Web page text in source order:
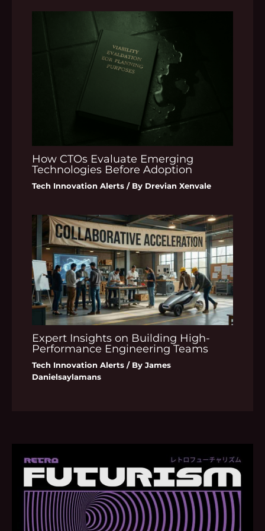
How CTOs Evaluate Emerging
Technologies Before Adoption
Tech Innovation Alerts / By Drevian Xenvale
Expert Insights on Building High-
Performance Engineering Teams
Tech Innovation Alerts / ByJames
Danielsaylamans